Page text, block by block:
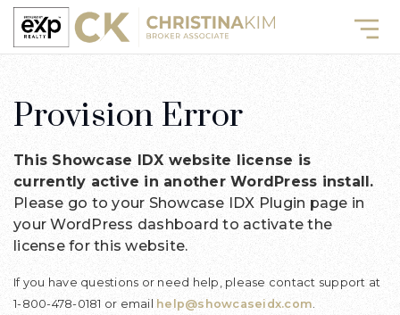
Provision Error
This Showcase IDX website license is
currently active in another WordPress install.
Please go to your Showcase IDX Plugin page in
your WordPress dashboard to activate the
license for this website.
If you have questions or need help, please contact support at
1-800-478-0181 or email help@showcaseidx.com.